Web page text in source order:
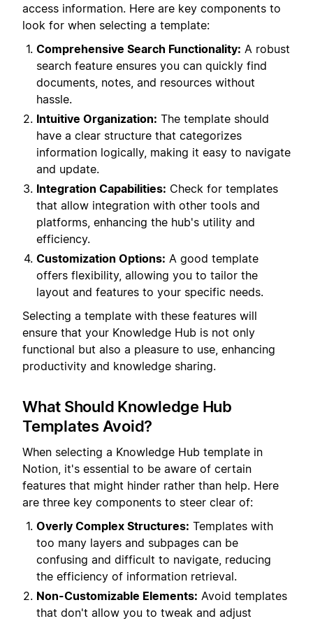
access information. Here are key components to
look for when selecting a template:
Comprehensive Search Functionality: A robust
search feature ensures you can quickly find
documents, notes, and resources without
hassle.
Intuitive Organization: The template should
have a clear structure that categorizes
information logically, making it easy to navigate
and update.
Integration Capabilities: Check for templates
that allow integration with other tools and
platforms, enhancing the hub's utility and
efficiency.
Customization Options: A good template
offers flexibility, allowing you to tailor the
layout and features to your specific needs.
Selecting a template with these features will
ensure that your Knowledge Hub is not only
functional but also a pleasure to use, enhancing
productivity and knowledge sharing.
What Should Knowledge Hub
Templates Avoid?
When selecting a Knowledge Hub template in
Notion, it's essential to be aware of certain
features that might hinder rather than help. Here
are three key components to steer clear of:
Overly Complex Structures: Templates with
too many layers and subpages can be
confusing and difficult to navigate, reducing
the efficiency of information retrieval.
Non-Customizable Elements: Avoid templates
that don't allow you to tweak and adjust